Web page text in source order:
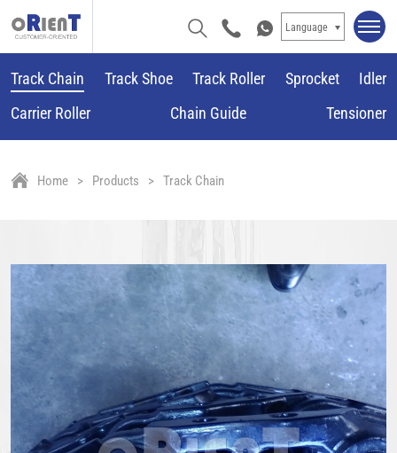
Language
Track Chain Track Shoe Track Roller Sprocket
Idler
Carrier Roller
Chain Guide Tensioner
Home Products Track Chain